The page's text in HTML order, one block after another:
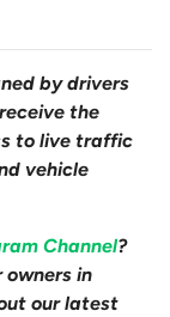
by drivers
the
to live traffic
vehicle
Channel?
in
our latest